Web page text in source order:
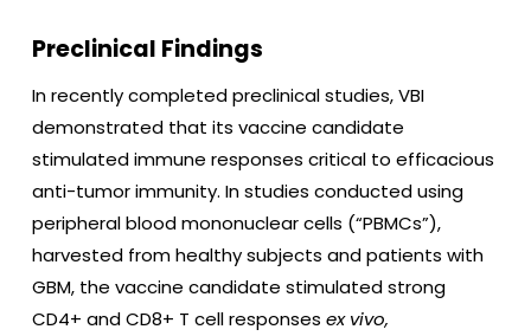
Preclinical Findings
In recently completed preclinical studies, VBI
demonstrated that its vaccine candidate
stimulated immune responses critical to efficacious
anti-tumor immunity. In studies conducted using
peripheral blood mononuclear cells (“PBMCs”),
harvested from healthy subjects and patients with
GBM, the vaccine candidate stimulated strong
CD4+ and CD8+ T cell responses ex vivo,